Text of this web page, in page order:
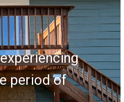
period of